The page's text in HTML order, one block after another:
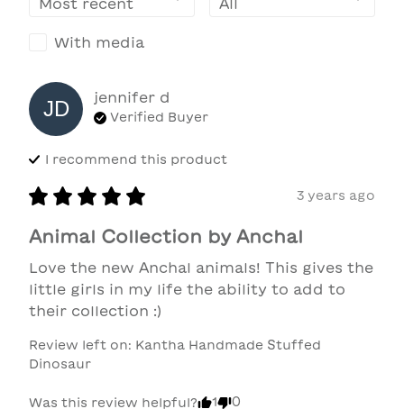
With media
JD jennifer d
Verified Buyer
I recommend this product
3 years ago
Animal Collection by Anchal
Love the new Anchal animals! This gives the
little girls in my life the ability to add to
their collection :)
Review left on: Kantha Handmade Stuffed
Dinosaur
Was this review helpful? 1 0